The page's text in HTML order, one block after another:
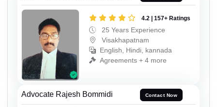
4.2 | 157+ Ratings
25 Years Experience
Visakhapatnam
English, Hindi, kannada
Agreements + 4 more
Advocate Rajesh Bommidi Contact Now